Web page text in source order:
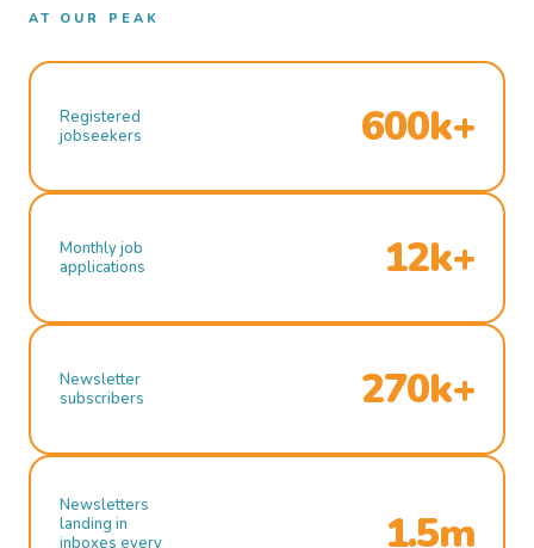
AT OUR PEAK
Registered
jobseekers
600k+
Monthly job
applications
12k+
Newsletter
subscribers
270k+
Newsletters
landing in
inboxes every
1.5m